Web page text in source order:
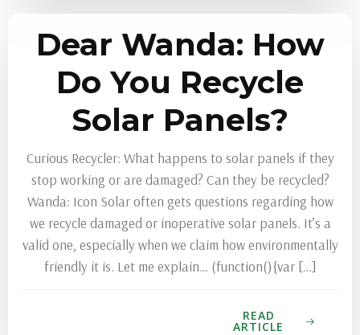
Dear Wanda: How
Do You Recycle
Solar Panels?
Curious Recycler: What happens to solar panels if they
stop working or are damaged? Can they be recycled?
Wanda: Icon Solar often gets questions regarding how
we recycle damaged or inoperative solar panels. It’s a
valid one, especially when we claim how environmentally
friendly it is. Let me explain… (function(){var […]
READ
ARTICLE